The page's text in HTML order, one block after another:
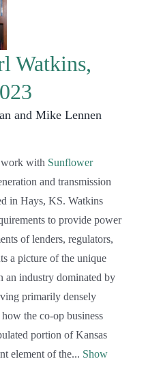
Watkins,
and Mike Lennen
work with Sunflower
and transmission
in Hays, KS. Watkins
to provide power
of lenders, regulators,
a picture of the unique
an industry dominated by
primarily densely
the co-op business
portion of Kansas
element of the
Show